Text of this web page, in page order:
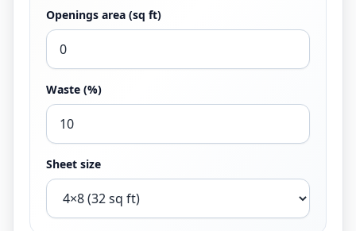
Openings area (sq ft)
Waste (%)
Sheet size